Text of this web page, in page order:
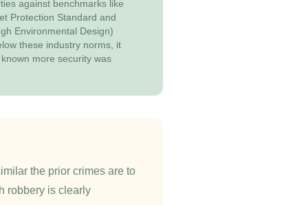
against benchmarks like
Protection Standard and
Environmental Design)
these industry norms, it
more security was
the prior crimes are to
robbery is clearly